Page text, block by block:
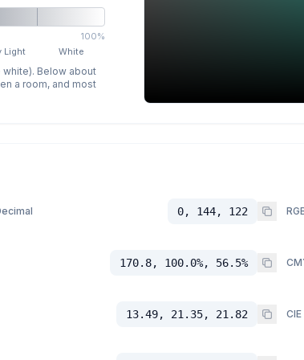
100%
Light White
white). Below about
a room, and most
0, 144, 122
170.8, 100.0%, 56.5%
13.49, 21.35, 21.82